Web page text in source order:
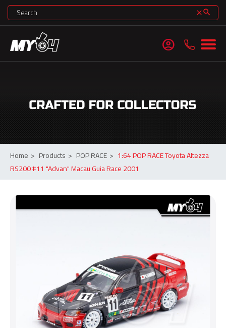
clearsearch
account_circle
Home > Products > POP RACE > 1:64 POP RACE Toyota Altezza
RS200 #11 "Advan" Macau Guia Race 2001